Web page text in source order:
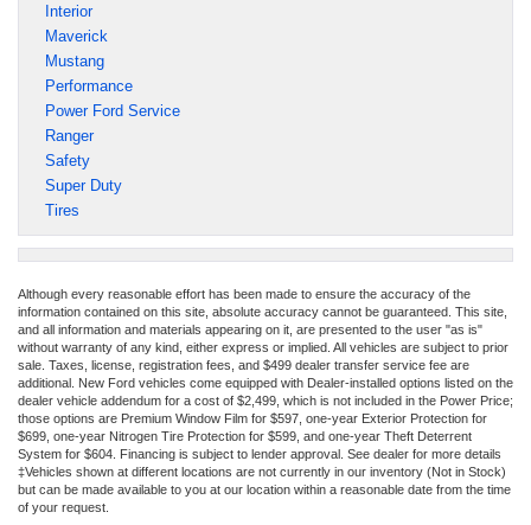
Interior
Maverick
Mustang
Performance
Power Ford Service
Ranger
Safety
Super Duty
Tires
Although every reasonable effort has been made to ensure the accuracy of the
information contained on this site, absolute accuracy cannot be guaranteed. This site,
and all information and materials appearing on it, are presented to the user "as is"
without warranty of any kind, either express or implied. All vehicles are subject to prior
sale. Taxes, license, registration fees, and $499 dealer transfer service fee are
additional. New Ford vehicles come equipped with Dealer-installed options listed on the
dealer vehicle addendum for a cost of $2,499, which is not included in the Power Price;
those options are Premium Window Film for $597, one-year Exterior Protection for
$699, one-year Nitrogen Tire Protection for $599, and one-year Theft Deterrent
System for $604. Financing is subject to lender approval. See dealer for more details
‡Vehicles shown at different locations are not currently in our inventory (Not in Stock)
but can be made available to you at our location within a reasonable date from the time
of your request.